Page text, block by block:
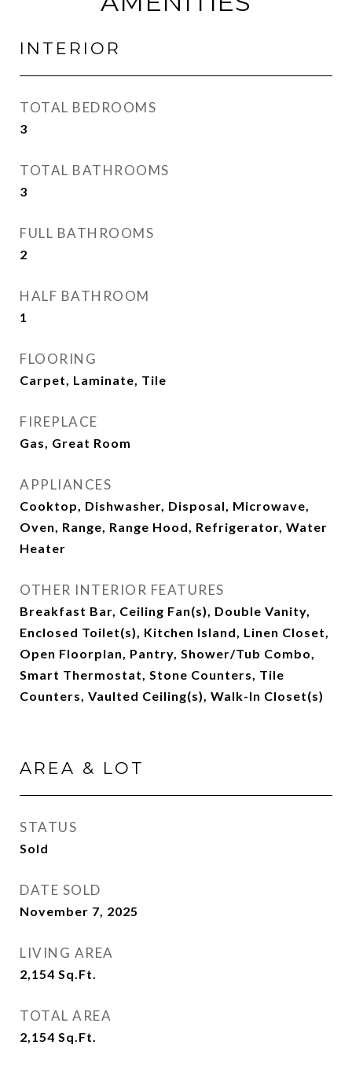
INTERIOR
TOTAL BEDROOMS
3
TOTAL BATHROOMS
3
FULL BATHROOMS
2
HALF BATHROOM
1
FLOORING
Carpet, Laminate, Tile
FIREPLACE
Gas, Great Room
APPLIANCES
Cooktop, Dishwasher, Disposal, Microwave,
Oven, Range, Range Hood, Refrigerator, Water
Heater
OTHER INTERIOR FEATURES
Breakfast Bar, Ceiling Fan(s), Double Vanity,
Enclosed Toilet(s), Kitchen Island, Linen Closet,
Open Floorplan, Pantry, Shower/Tub Combo,
Smart Thermostat, Stone Counters, Tile
Counters, Vaulted Ceiling(s), Walk-In Closet(s)
AREA & LOT
STATUS
Sold
DATE SOLD
November 7, 2025
LIVING AREA
2,154 Sq.Ft.
TOTAL AREA
2,154 Sq.Ft.